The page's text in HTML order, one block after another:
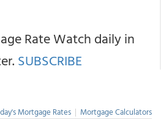
Rate Watch daily in
SUBSCRIBE
Mortgage Rates | Mortgage Calculators